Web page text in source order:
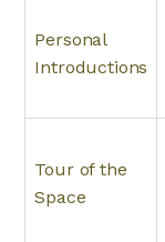
Personal
Introductions
Tour of the
Space